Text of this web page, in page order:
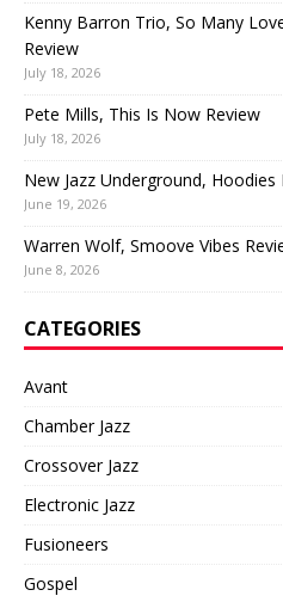
Kenny Barron Trio, So Many
Review
July 18, 2026
Pete Mills, This Is Now Review
July 18, 2026
New Jazz Underground, Hoodies
June 19, 2026
Warren Wolf, Smoove Vibes
June 8, 2026
CATEGORIES
Avant
Chamber Jazz
Crossover Jazz
Electronic Jazz
Fusioneers
Gospel